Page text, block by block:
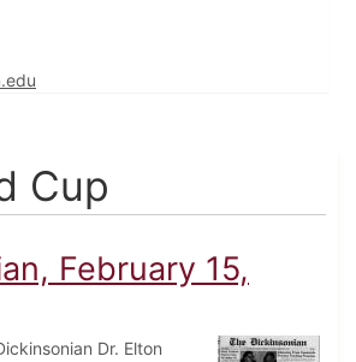
Cup
February 15,
Dr. Elton